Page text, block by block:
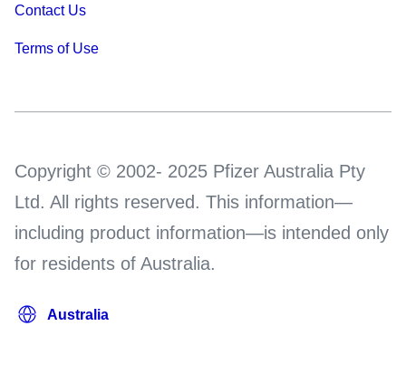
Contact Us
Terms of Use
Copyright © 2002- 2025 Pfizer Australia Pty
Ltd. All rights reserved. This information—
including product information—is intended only
for residents of Australia.